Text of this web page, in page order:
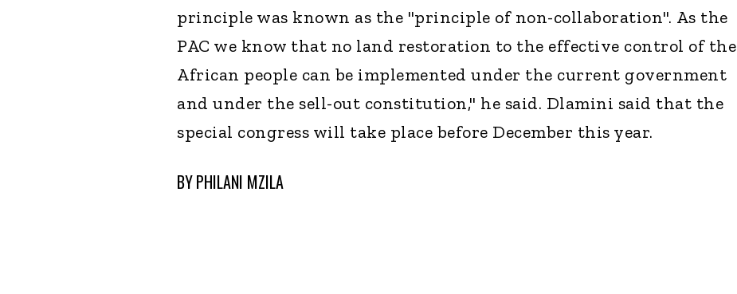
principle was known as the "principle of non-collaboration". As the
PAC we know that no land restoration to the effective control of the
African people can be implemented under the current government
and under the sell-out constitution," he said. Dlamini said that the
special congress will take place before December this year.
BYPHILANI MZILA